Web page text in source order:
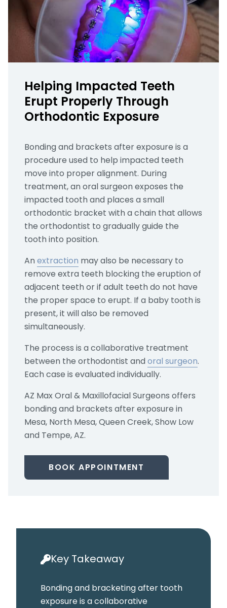
Helping Impacted Teeth
Erupt Properly Through
Orthodontic Exposure
Bonding and brackets after exposure is a
procedure used to help impacted teeth
move into proper alignment. During
treatment, an oral surgeon exposes the
impacted tooth and places a small
orthodontic bracket with a chain that allows
the orthodontist to gradually guide the
tooth into position.
An extraction may also be necessary to
remove extra teeth blocking the eruption of
adjacent teeth or if adult teeth do not have
the proper space to erupt. If a baby tooth is
present, it will also be removed
simultaneously.
The process is a collaborative treatment
between the orthodontist and oral surgeon.
Each case is evaluated individually.
AZ Max Oral & Maxillofacial Surgeons offers
bonding and brackets after exposure in
Mesa, North Mesa, Queen Creek, Show Low
and Tempe, AZ.
BOOK APPOINTMENT
Key Takeaway
Bonding and bracketing after tooth
exposure is a collaborative